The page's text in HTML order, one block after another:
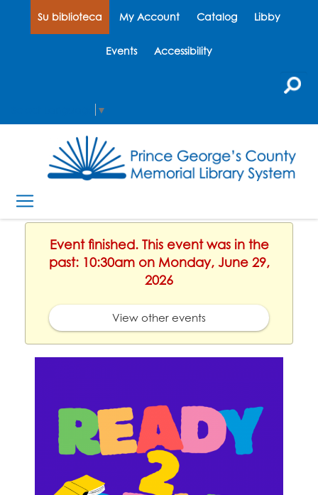
Su biblioteca My Account Catalog Libby
Events Accessibility
▼
Event finished. This event was in the
past: 10:30am on Monday, June 29,
2026
View other events